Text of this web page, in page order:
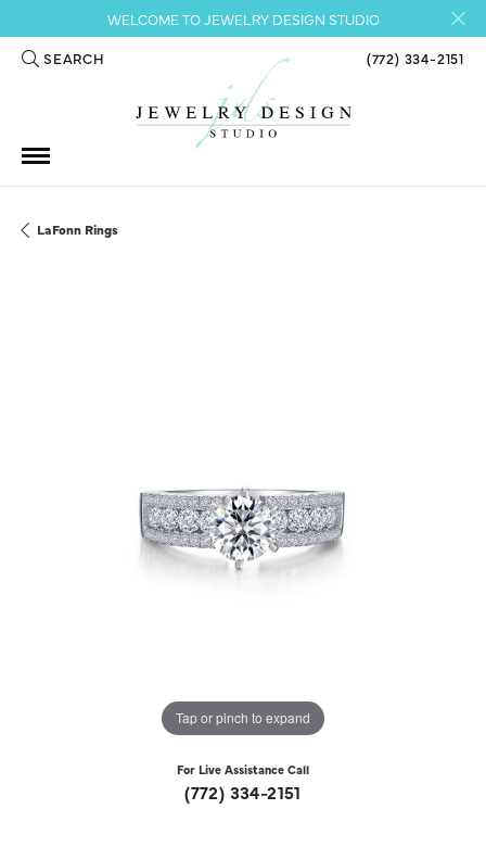
WELCOME TO JEWELRY DESIGN STUDIO
SEARCH
TOGGLE TOOLBAR SEARCH MENU (772) 334-2151
LaFonn Rings
Tap or pinch to expand
For Live Assistance Call
(772) 334-2151